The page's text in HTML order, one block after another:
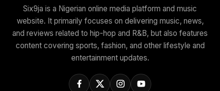
Six9ja is a Nigerian online media platform and music
website. It primarily focuses on delivering music, news,
and reviews related to hip-hop and R&B, but also features
content covering sports, fashion, and other lifestyle and
entertainment updates.